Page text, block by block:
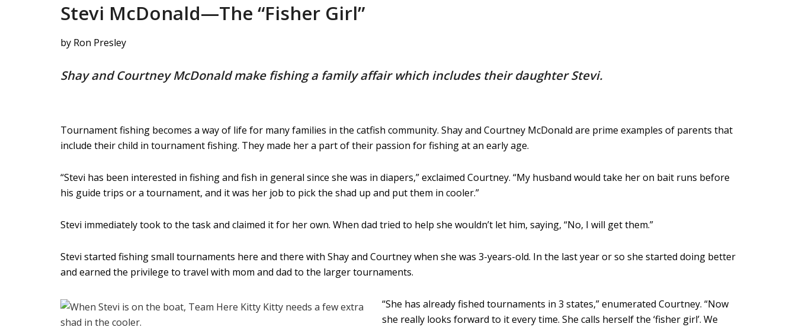
Stevi McDonald—The “Fisher Girl”
by Ron Presley
Shay and Courtney McDonald make fishing a family affair which includes their daughter Stevi.
Tournament fishing becomes a way of life for many families in the catfish community. Shay and Courtney McDonald are prime examples of parents that
include their child in tournament fishing. They made her a part of their passion for fishing at an early age.
“Stevi has been interested in fishing and fish in general since she was in diapers,” exclaimed Courtney. “My husband would take her on bait runs before
his guide trips or a tournament, and it was her job to pick the shad up and put them in cooler.”
Stevi immediately took to the task and claimed it for her own. When dad tried to help she wouldn’t let him, saying, “No, I will get them.”
Stevi started fishing small tournaments here and there with Shay and Courtney when she was 3-years-old. In the last year or so she started doing better
and earned the privilege to travel with mom and dad to the larger tournaments.
“She has already fished tournaments in 3 states,” enumerated Courtney. “Now
she really looks forward to it every time. She calls herself the ‘fisher girl’. We